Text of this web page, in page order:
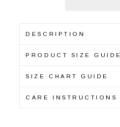
DESCRIPTION
PRODUCT SIZE GUIDE
SIZE CHART GUIDE
CARE INSTRUCTIONS